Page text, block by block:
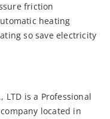
friction
heating
so save electricity
LTD is a Professional
located in